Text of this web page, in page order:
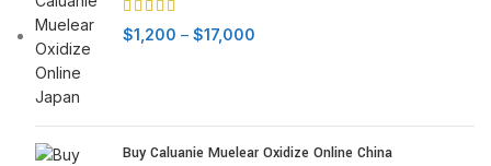
$1,200 – $17,000
$17,000
Buy Caluanie Muelear Oxidize Online China